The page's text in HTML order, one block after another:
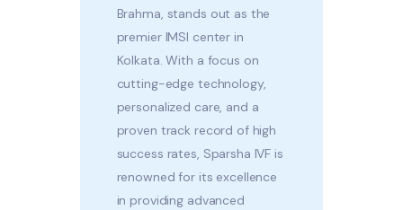
Brahma, stands out as the
premier IMSI center in
Kolkata. With a focus on
cutting-edge technology,
personalized care, and a
proven track record of high
success rates, Sparsha IVF is
renowned for its excellence
in providing advanced